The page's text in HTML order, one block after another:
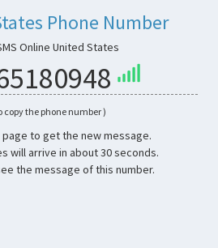
Phone Number
Online United States
copy the phone number )
to get the new message.
will arrive in about 30 seconds.
the message of this number.